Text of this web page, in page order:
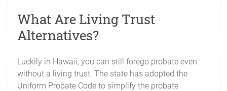
What Are Living Trust
Alternatives?
Luckily in Hawaii, you can still forego probate even
without a living trust. The state has adopted the
Uniform Probate Code to simplify the probate